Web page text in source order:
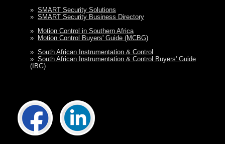
» SMART Security Solutions
» SMART Security Business Directory
» Motion Control in Southern Africa
» Motion Control Buyers' Guide (MCBG)
» South African Instrumentation & Control
» South African Instrumentation & Control Buyers' Guide
(IBG)